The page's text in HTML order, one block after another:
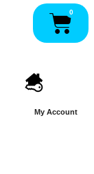
0
My Account